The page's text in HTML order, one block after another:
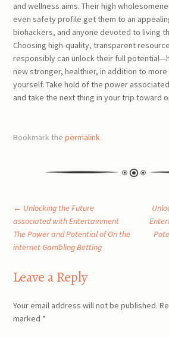
and wellness aims. Their high
even safety profile get them to an
biohackers, and anyone devoted to living
Choosing high-quality, transparent
responsibly can unlock their full
new stronger, healthier, in addition to
yourself. Take hold of the power
and take the next thing in your trip toward
Bookmark thepermalink.
Post
navigation
← Unlocking the Future
associated with Entertainment
The Power and Potential of On the
internet Gambling Betting
Leave a Reply
Your email address will not be published.
marked *